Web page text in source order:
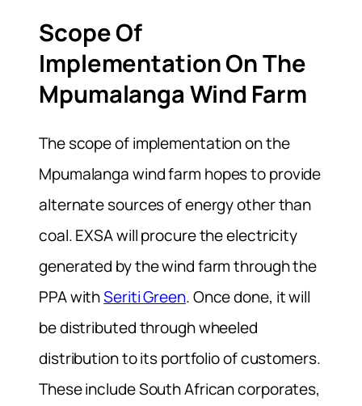
Scope Of
Implementation On The
Mpumalanga Wind Farm
The scope of implementation on the
Mpumalanga wind farm hopes to provide
alternate sources of energy other than
coal. EXSA will procure the electricity
generated by the wind farm through the
PPA withSeriti Green. Once done, it will
be distributed through wheeled
distribution to its portfolio of customers.
These include South African corporates,